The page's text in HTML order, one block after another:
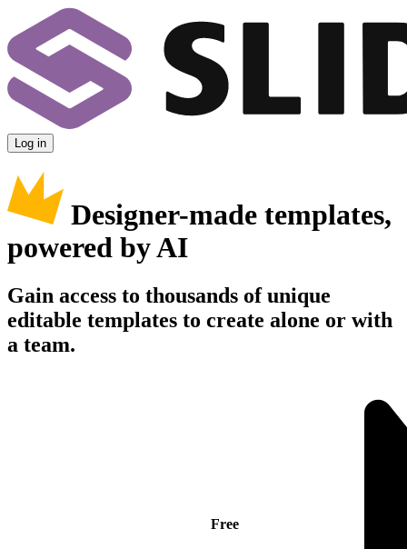
Log in
Designer-made templates,
powered by AI
Gain access to thousands of unique
editable templates to create alone or with
a team.
Free